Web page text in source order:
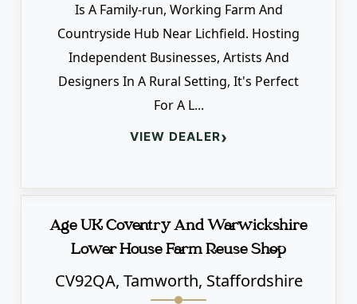
Is A Family-run, Working Farm And
Countryside Hub Near Lichfield. Hosting
Independent Businesses, Artists And
Designers In A Rural Setting, It's Perfect
For A L...
VIEW DEALER›
Age UK Coventry And Warwickshire
Lower House Farm Reuse Shop
CV92QA, Tamworth, Staffordshire